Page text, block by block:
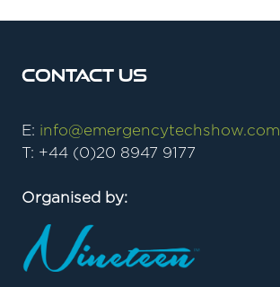
Contact Us
E: info@emergencytechshow.com
T: +44 (0)20 8947 9177
Organised by: